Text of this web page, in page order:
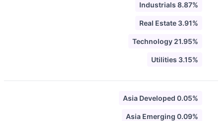
Industrials 8.87%
Real Estate 3.91%
Technology 21.95%
Utilities 3.15%
Asia Developed 0.05%
Asia Emerging 0.09%